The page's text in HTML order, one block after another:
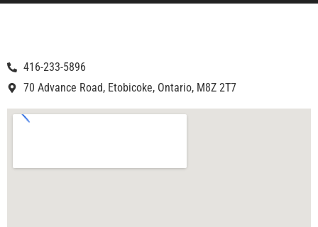
416-233-5896
70 Advance Road, Etobicoke, Ontario, M8Z 2T7